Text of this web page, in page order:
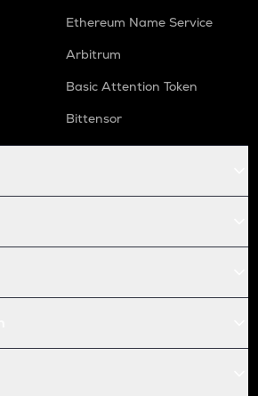
Ethereum Name Service
Arbitrum
Basic Attention Token
Bittensor